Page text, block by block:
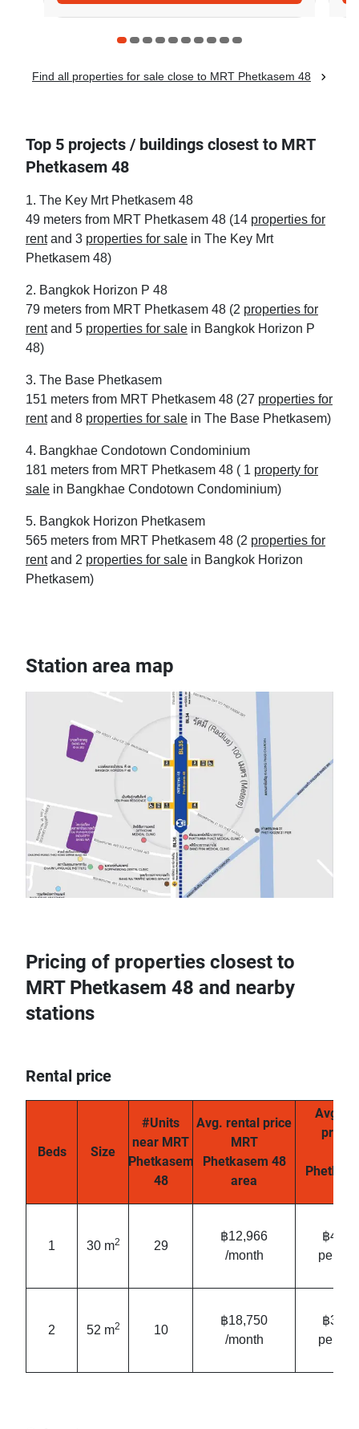
Find all properties for sale close to MRT Phetkasem 48
Top 5 projects / buildings closest to MRT
Phetkasem 48
1. The Key Mrt Phetkasem 48
49 meters from MRT Phetkasem 48 (14 properties for
rentand 3 properties for sale in The Key Mrt
Phetkasem 48)
2. Bangkok Horizon P 48
79 meters from MRT Phetkasem 48 (2 properties for
rentand 5 properties for sale in Bangkok Horizon P
48)
3. The Base Phetkasem
151 meters from MRT Phetkasem 48 (27 properties for
rentand 8 properties for sale in The Base Phetkasem)
4. Bangkhae Condotown Condominium
181 meters from MRT Phetkasem 48 ( 1 property for
sale in Bangkhae Condotown Condominium)
5. Bangkok Horizon Phetkasem
565 meters from MRT Phetkasem 48 (2 properties for
rentand 2 properties for sale in Bangkok Horizon
Phetkasem)
Station area map
Pricing of properties closest to
MRT Phetkasem 48 and nearby
stations
Rental price
Beds Size
#Units
near MRT
Phetkasem
48
Avg. rental price
MRT
Phetkasem 48
area
Avg.
price/
1 30 m2 29
฿12,966
/month
฿431/
per
2 52 m2 10
฿18,750
/month
฿361/
per